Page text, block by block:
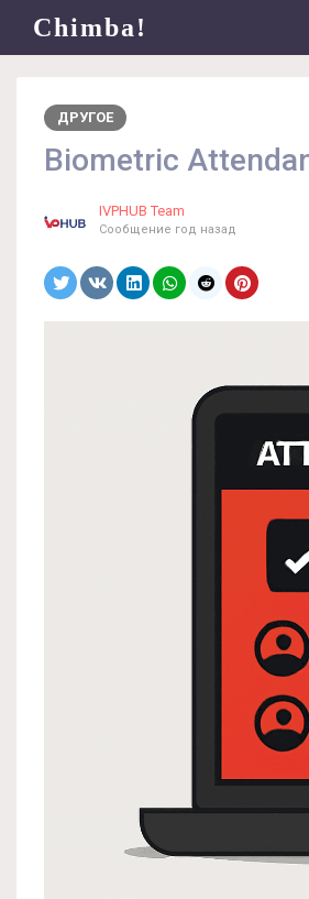
Chimba!
ДРУГОЕ
Biometric
IVPHUB Team
Сообщение год назад